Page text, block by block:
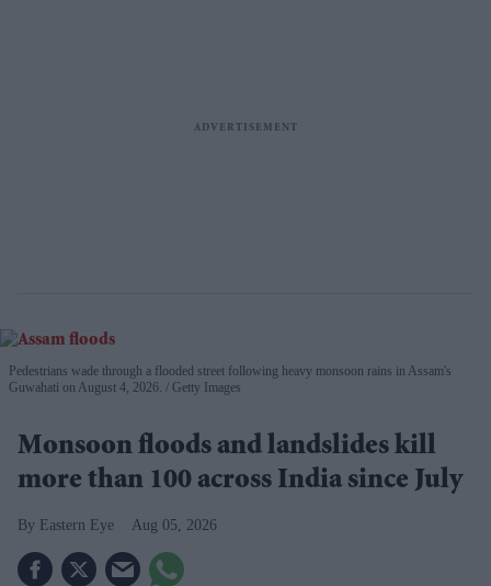
Pedestrians wade through a flooded street following heavy monsoon rains in Assam's
Guwahati on August 4, 2026.
Getty Images
Monsoon floods and landslides kill
more than 100 across India since July
Eastern Eye Aug 05, 2026